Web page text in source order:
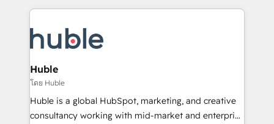
new HubSpot portal with Advanced Website and
CRM Migrations using our in-house "HubScrub" Tool.
entirely around coaching and training. That means
skills, processes, and internal team you need to
attract the right buyers, close deals faster, and grow
without outside dependencies. You’ll learn how to: •
Set up, audit, and organize your HubSpot portal •
Get your sales team fully using HubSpot • Track
pipeline and revenue across the entire buyer journey
Huble
โดย Huble
Huble is a global HubSpot, marketing, and creative
consultancy working with mid-market and enterprise